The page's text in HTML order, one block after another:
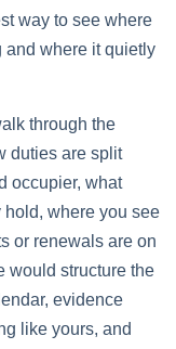
way to see where
and where it quietly
through the
duties are split
occupier, what
where you see
or renewals are on
would structure the
evidence
like yours, and